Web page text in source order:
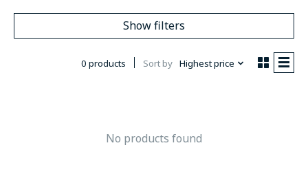
Show filters
0 products Sort by Highest price
No products found